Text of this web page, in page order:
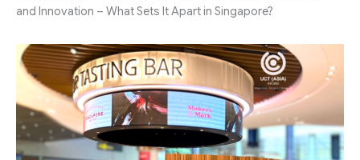
and Innovation – What Sets It Apart in Singapore?